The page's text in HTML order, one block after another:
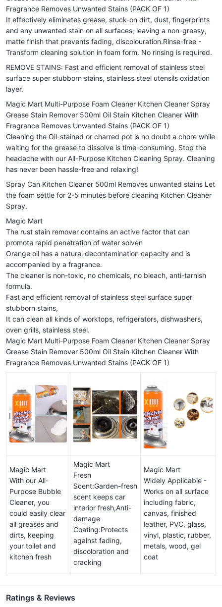
Fragrance Removes Unwanted Stains (PACK OF 1)
It effectively eliminates grease, stuck-on dirt, dust, fingerprints
and any unwanted stain on all surfaces, leaving a non-greasy,
matte finish that prevents fading, discolouration.Rinse-free -
Transform cleaning solution in foam form. No rinsing is required.
REMOVE STAINS: Fast and efficient removal of stainless steel
surface super stubborn stains, stainless steel utensils oxidation
layer.
Magic Mart Multi-Purpose Foam Cleaner Kitchen Cleaner Spray
Grease Stain Remover 500ml Oil Stain Kitchen Cleaner With
Fragrance Removes Unwanted Stains (PACK OF 1)
Cleaning the Oil-stained or charred pot is no doubt a chore while
waiting for the grease to dissolve is time-consuming. Stop the
headache with our All-Purpose Kitchen Cleaning Spray. Cleaning
has never been hassle-free and relaxing!
Spray Can Kitchen Cleaner 500ml Removes unwanted stains Let
the foam settle for 2-5 minutes before cleaning Kitchen Cleaner
Spray.
Magic Mart
The rust stain remover contains an active factor that can
promote rapid penetration of water solven
Orange oil has a natural decontamination capacity and is
accompanied by a fragrance.
The cleaner is non-toxic, no chemicals, no bleach, anti-tarnish
formula.
Fast and efficient removal of stainless steel surface super
stubborn stains,
It can clean all kinds of worktops, refrigerators, dishwashers,
oven grills, stainless steel.
Magic Mart Multi-Purpose Foam Cleaner Kitchen Cleaner Spray
Grease Stain Remover 500ml Oil Stain Kitchen Cleaner With
Fragrance Removes Unwanted Stains (PACK OF 1)
Magic Mart
With our All-
Purpose Bubble
Cleaner, you
could easily clear
all greases and
dirts, keeping
your toilet and
kitchen fresh
Magic Mart
Fresh
Scent:Garden-fresh
scent keeps car
interior fresh,Anti-
damage
Coating:Protects
against fading,
discoloration and
cracking
Magic Mart
Widely Applicable -
Works on all surface
including fabric,
canvas, finished
leather, PVC, glass,
vinyl, plastic, rubber,
metals, wood, gel
coat
Ratings & Reviews